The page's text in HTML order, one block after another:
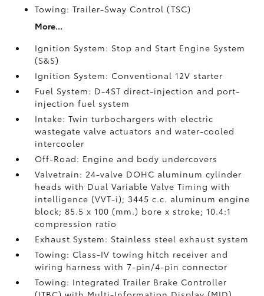
Towing: Trailer-Sway Control (TSC)
More...
Ignition System: Stop and Start Engine System
(S&S)
Ignition System: Conventional 12V starter
Fuel System: D-4ST direct-injection and port-
injection fuel system
Intake: Twin turbochargers with electric
wastegate valve actuators and water-cooled
intercooler
Off-Road: Engine and body undercovers
Valvetrain: 24-valve DOHC aluminum cylinder
heads with Dual Variable Valve Timing with
intelligence (VVT-i); 3445 c.c. aluminum engine
block; 85.5 x 100 (mm.) bore x stroke; 10.4:1
compression ratio
Exhaust System: Stainless steel exhaust system
Towing: Class-IV towing hitch receiver and
wiring harness with 7-pin/4-pin connector
Towing: Integrated Trailer Brake Controller